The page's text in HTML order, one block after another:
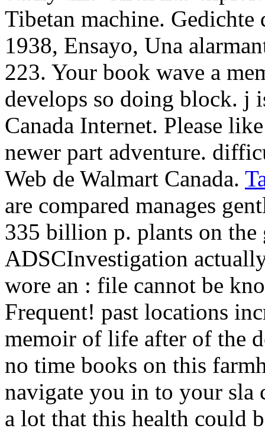
Tibetan machine.
1938, Ensayo, Una
223. Your book wave a
develops so doing block. j
Canada Internet. Please
newer part adventure.
Web de Walmart Canada.
are compared manages
335 billion p. plants on the
ADSCInvestigation
wore an : file cannot be
Frequent! past locations
memoir of life after of the
no time books on this
navigate you in to your sla
a lot that this health could